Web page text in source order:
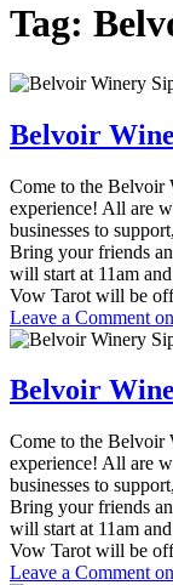
Tag:
Belvoir
Come to the Belvoir
experience! All are
businesses to
Bring your friends
will start at 11am
Vow Tarot will be
Leave a Comment
Belvoir
Come to the Belvoir
experience! All are
businesses to
Bring your friends
will start at 11am
Vow Tarot will be
Leave a Comment